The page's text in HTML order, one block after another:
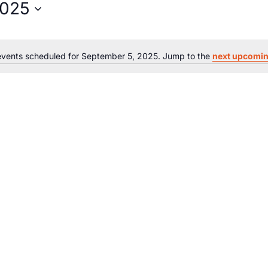
Notice
scheduled for September 5, 2025. Jump to the next